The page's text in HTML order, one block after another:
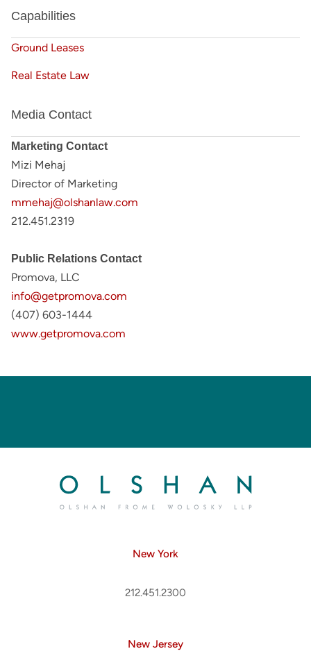
Capabilities
Ground Leases
Real Estate Law
Media Contact
Marketing Contact
Mizi Mehaj
Director of Marketing
mmehaj@olshanlaw.com
212.451.2319
Public Relations Contact
Promova, LLC
info@getpromova.com
(407) 603-1444
www.getpromova.com
New York
212.451.2300
New Jersey